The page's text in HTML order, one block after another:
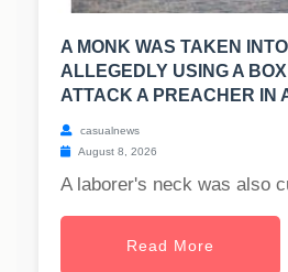
A MONK WAS TAKEN
ALLEGEDLY USING A
ATTACK A PREACHER IN
casualnews
August 8, 2026
A laborer's neck was also
Read More